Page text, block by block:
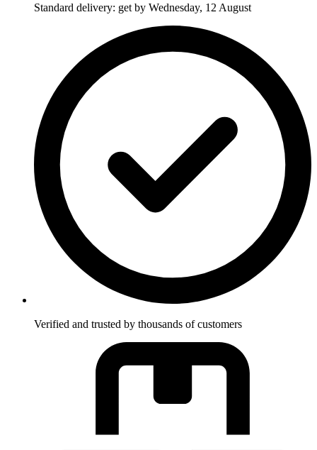
Standard delivery: get by Wednesday, 12 August
Verified and trusted by thousands of customers